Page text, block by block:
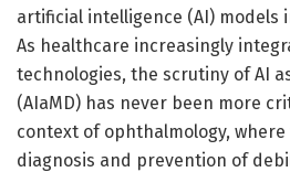
artificial intelligence (AI) models
As healthcare increasingly
technologies, the scrutiny of AI
(AIaMD) has never been more
context of ophthalmology,
diagnosis and prevention of